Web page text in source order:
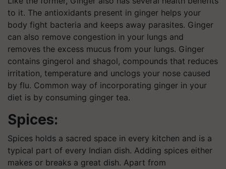
to it. The antioxidants present in ginger helps your
body fight bacteria and keeps away parasites. Ginger
can also remove congestion in your lungs and
removes the excess mucus from your lungs. Ginger
contains gingerol and shagol, compounds that reduces
irritation, temperature and unclogs your nose caused
by flu. Common way of incorporating ginger in your
diet is by consuming ginger tea.
Spices:
Spices holds a sacred space in every kitchen and is a
typical part of every Indian dish. Adding spices either
makes or breaks a great dish. Apart from